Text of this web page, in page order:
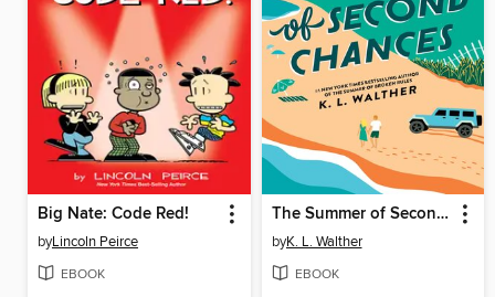
Big Nate: Code Red!
byLincoln Peirce
EBOOK
The Summer of Second Chances
byK. L. Walther
EBOOK